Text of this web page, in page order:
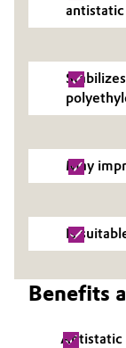
Electronics
Energy,
Food &
Green
Industrial
Lubricants &
Medical
Business
Career
Investor
May
Is
Benefits
Antistatic